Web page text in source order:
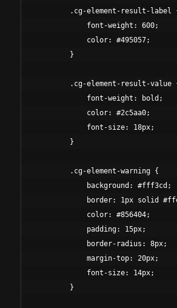
.cg-element-result-label
            font-weight: 600;
            color: #495057;
        }
.cg-element-result-value
            font-weight: bold;
            color: #2c5aa0;
            font-size: 18px;
        }
        .cg-element-warning {
            background: #fff3cd;
border: 1px solid
            color: #856404;
            padding: 15px;
            border-radius: 8px;
            margin-top: 20px;
            font-size: 14px;
        }